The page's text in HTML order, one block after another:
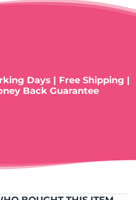
Days | Free Shipping |
Back Guarantee